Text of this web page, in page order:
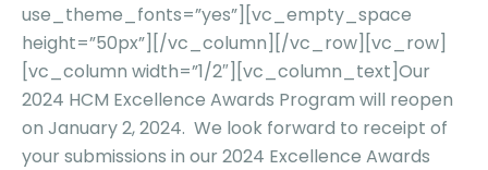
use_theme_fonts=”yes”][vc_empty_space
height=”50px”][/vc_column][/vc_row][vc_row]
[vc_column width=”1/2″][vc_column_text]Our
2024 HCM Excellence Awards Program will reopen
on January 2, 2024. We look forward to receipt of
your submissions in our 2024 Excellence Awards